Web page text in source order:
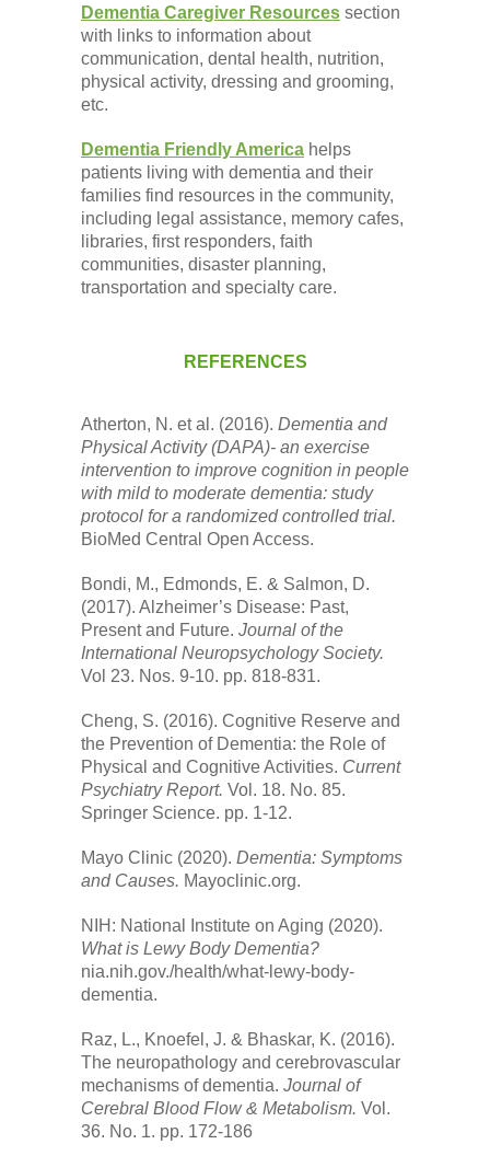
Dementia Caregiver Resources section
with links to information about
communication, dental health, nutrition,
physical activity, dressing and grooming,
etc.
Dementia Friendly America helps
patients living with dementia and their
families find resources in the community,
including legal assistance, memory cafes,
libraries, first responders, faith
communities, disaster planning,
transportation and specialty care.
REFERENCES
Atherton, N. et al. (2016). Dementia and
Physical Activity (DAPA)- an exercise
intervention to improve cognition in people
with mild to moderate dementia: study
protocol for a randomized controlled trial.
BioMed Central Open Access.
Bondi, M., Edmonds, E. & Salmon, D.
(2017). Alzheimer’s Disease: Past,
Present and Future. Journal of the
International Neuropsychology Society.
Vol 23. Nos. 9-10. pp. 818-831.
Cheng, S. (2016). Cognitive Reserve and
the Prevention of Dementia: the Role of
Physical and Cognitive Activities. Current
Psychiatry Report. Vol. 18. No. 85.
Springer Science. pp. 1-12.
Mayo Clinic (2020). Dementia: Symptoms
and Causes. Mayoclinic.org.
NIH: National Institute on Aging (2020).
What is Lewy Body Dementia?
nia.nih.gov./health/what-lewy-body-
dementia.
Raz, L., Knoefel, J. & Bhaskar, K. (2016).
The neuropathology and cerebrovascular
mechanisms of dementia. Journal of
Cerebral Blood Flow & Metabolism. Vol.
36. No. 1. pp. 172-186